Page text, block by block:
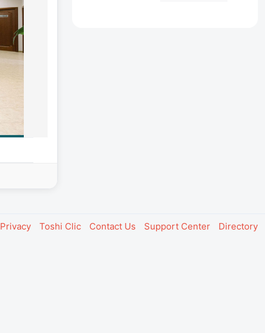
Privacy Toshi Clic Contact Us Support Center Directory